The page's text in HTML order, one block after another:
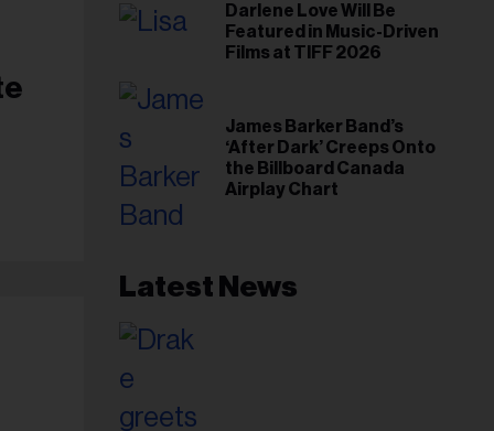
Darlene Love Will Be
Featured in Music-Driven
Films at TIFF 2026
James Barker Band’s
‘After Dark’ Creeps Onto
the Billboard Canada
Airplay Chart
Latest News